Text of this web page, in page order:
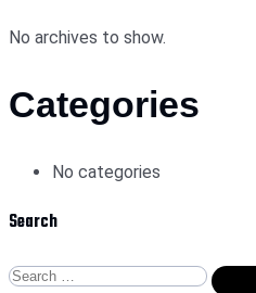
No archives to show.
Categories
No categories
Search